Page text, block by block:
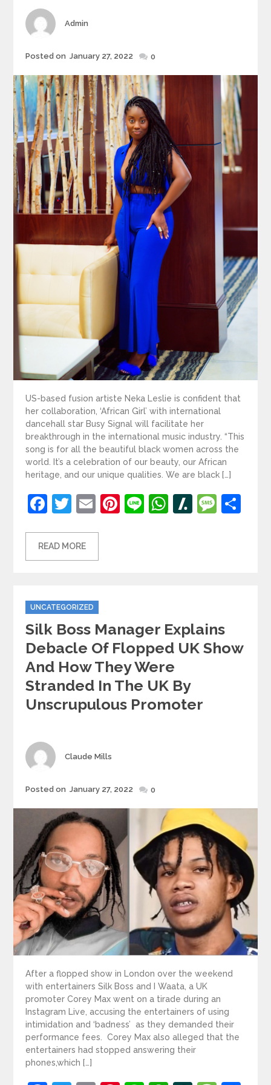
Author
Admin
Posted
Posted on January 27, 2022 0
US-based fusion artiste Neka Leslie is confident that
her collaboration, ‘African Girl’ with international
dancehall star Busy Signal will facilitate her
breakthrough in the international music industry. “This
song is for all the beautiful black women across the
world. It’s a celebration of our beauty, our African
heritage, and our unique qualities. We are black […]
Facebook
Twitter
EmailPinterest
LineWhatsApp
Slashdot
READ MORE
Categories
UNCATEGORIZED
Silk Boss Manager Explains
Debacle Of Flopped UK Show
And How They Were
Stranded In The UK By
Unscrupulous Promoter
Author
Claude Mills
Posted
Posted on January 27, 2022 0
After a flopped show in London over the weekend
with entertainers Silk Boss and I Waata, a UK
promoter Corey Max went on a tirade during an
Instagram Live, accusing the entertainers of using
intimidation and ‘badness’ as they demanded their
performance fees. Corey Max also alleged that the
entertainers had stopped answering their
phones,which […]